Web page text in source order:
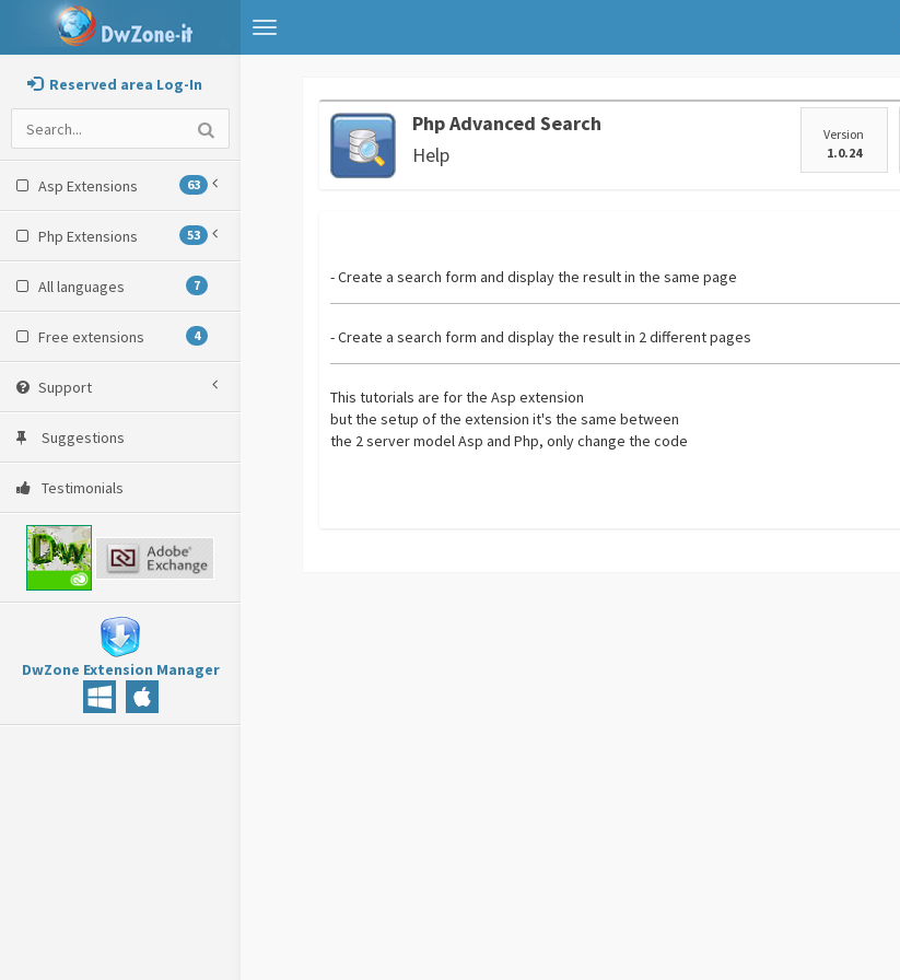
Toggle
navigation
Reserved area Log-In
Asp Extensions 63
Php Extensions 53
All languages 7
Free extensions 4
Support
Suggestions
Testimonials
DwZone Extension Manager
Php Advanced Search
Help
Version
1.0.24
- Create a search form and display the result in the same page
- Create a search form and display the result in 2 different pages
This tutorials are for the Asp extension
but the setup of the extension it's the same between
the 2 server model Asp and Php, only change the code